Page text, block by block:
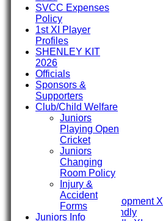
HOME
FIXTURES
First XI
Second XI
Third XI
Fourth XI
Fifth XI
Sunday Development XI
Midweek Friendly
SVCC Expenses
Policy
1st XI Player
Profiles
SHENLEY KIT
2026
Officials
Sponsors &
Supporters
Club/Child Welfare
Juniors
Playing Open
Cricket
Juniors
Changing
Room Policy
Injury &
Accident
Forms
Juniors Info